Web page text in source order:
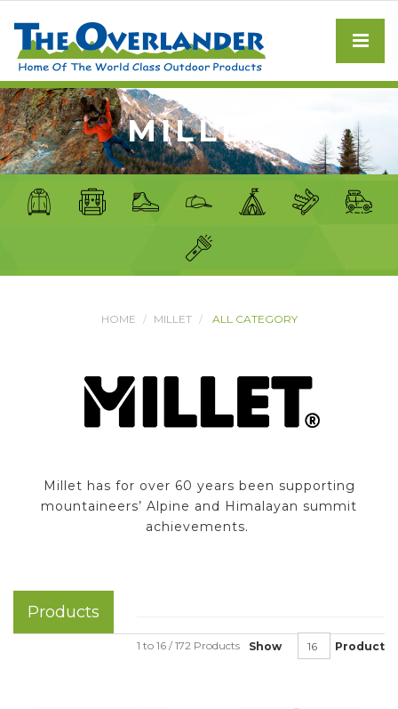
MILLET
HOME MILLET ALL CATEGORY
Millet has for over 60 years been supporting
mountaineers’ Alpine and Himalayan summit
achievements.
Products
Show Product
1 to 16 / 172 Products